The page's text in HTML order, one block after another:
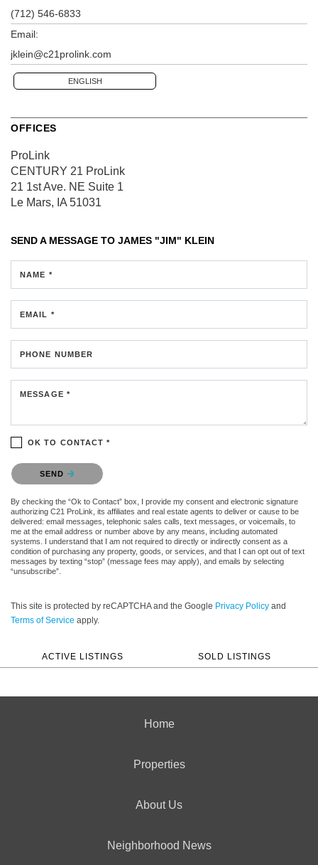
(712) 546-6833
Email:
jklein@c21prolink.com
ENGLISH
OFFICES
ProLink
CENTURY 21 ProLink
21 1st Ave. NE Suite 1
Le Mars, IA 51031
SEND A MESSAGE TO JAMES "JIM" KLEIN
NAME *
EMAIL *
PHONE NUMBER
MESSAGE *
OK TO CONTACT *
Please confirm that you are not a robot.
SEND
By checking the “Ok to Contact” box, I provide my consent and electronic signature
authorizing C21 ProLink, its affiliates and real estate agents to deliver or cause to be
delivered: email messages, telephonic sales calls, text messages, or voicemails, to
me at the email address or number above by any means, including automated
systems. I understand that I am not required to directly or indirectly consent as a
condition of purchasing any property, goods, or services, and that I can opt out of text
messages by texting “stop” (message fees may apply), and emails by selecting
“unsubscribe”.
This site is protected by reCAPTCHA and the Google Privacy Policy and
Terms of Service apply.
ACTIVE LISTINGS SOLD LISTINGS
Home
Properties
About Us
Neighborhood News